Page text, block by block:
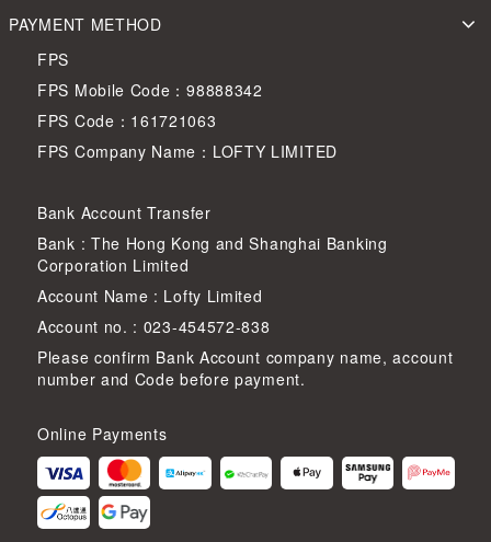
PAYMENT METHOD
FPS
FPS Mobile Code：98888342
FPS Code：161721063
FPS Company Name：LOFTY LIMITED
Bank Account Transfer
Bank : The Hong Kong and Shanghai Banking
Corporation Limited
Account Name : Lofty Limited
Account no. : 023-454572-838
Please confirm Bank Account company name, account
number and Code before payment.
Online Payments